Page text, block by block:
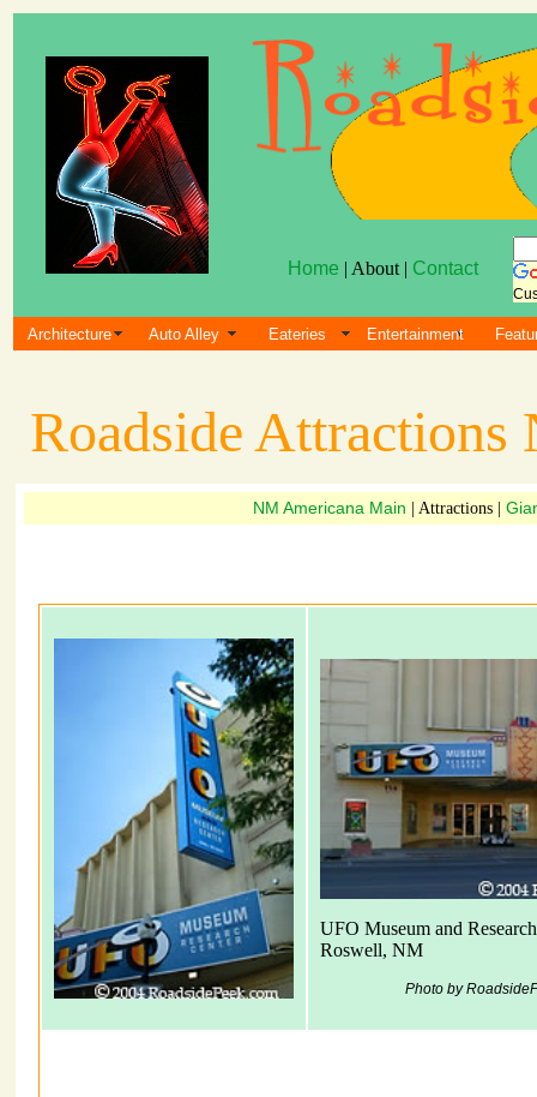
Home | About | Contact
Architecture Auto Alley Eateries Entertainment
Roadside
NM Americana Main | Attractions |
UFO Museum and
Roswell, NM
Photo by